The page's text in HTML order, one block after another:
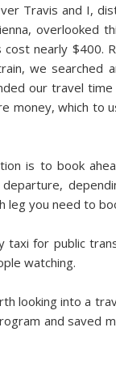
Travis and I,
overlooked
nearly $400.
we searched
our travel
money, which to
is to book
leg you need to
taxi for public
watching.
looking into a
and saved